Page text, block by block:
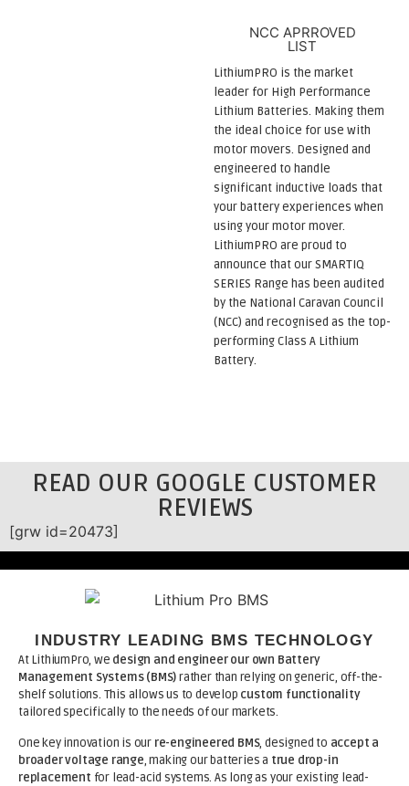
NCC APRROVED
LIST
LithiumPRO is the market
leader for High Performance
Lithium Batteries. Making them
the ideal choice for use with
motor movers. Designed and
engineered to handle
significant inductive loads that
your battery experiences when
using your motor mover.
LithiumPRO are proud to
announce that our SMARTIQ
SERIES Range has been audited
by the National Caravan Council
(NCC) and recognised as the top-
performing Class A Lithium
Battery.
READ OUR GOOGLE CUSTOMER
REVIEWS
[grw id=20473]
INDUSTRY LEADING BMS TECHNOLOGY
At LithiumPro, we design and engineer our own Battery
Management Systems (BMS)rather than relying on generic, off-the-
shelf solutions. This allows us to develop custom functionality
tailored specifically to the needs of our markets.
One key innovation is our re-engineered BMS, designed to accept a
broader voltage range, making our batteries a true drop-in
replacement for lead-acid systems. As long as your existing lead-